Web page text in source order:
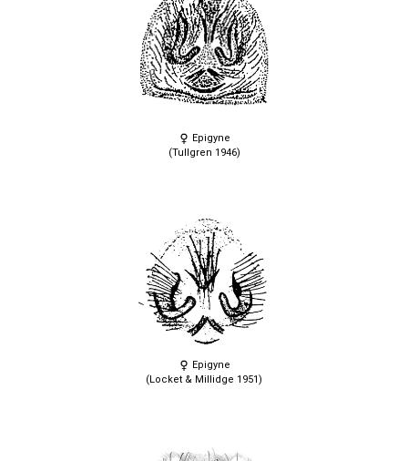
Epigyne
(Tullgren 1946)
Epigyne
(Locket & Millidge 1951)